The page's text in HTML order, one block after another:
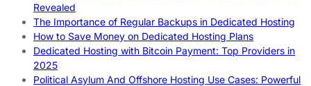
Revealed
The Importance of Regular Backups in Dedicated Hosting
How to Save Money on Dedicated Hosting Plans
Dedicated Hosting with Bitcoin Payment: Top Providers in
2025
Political Asylum And Offshore Hosting Use Cases: Powerful